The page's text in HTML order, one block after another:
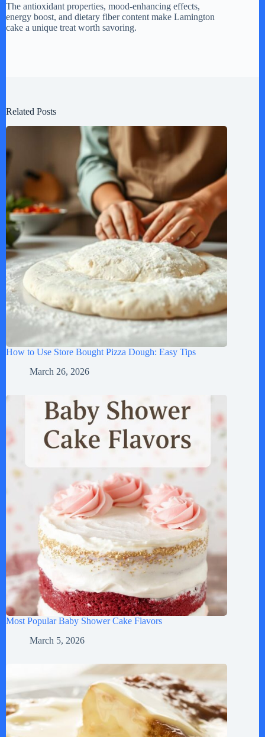
The antioxidant properties, mood-enhancing effects,
energy boost, and dietary fiber content make Lamington
cake a unique treat worth savoring.
Related Posts
How to Use Store Bought Pizza Dough: Easy Tips
March 26, 2026
Most Popular Baby Shower Cake Flavors
March 5, 2026